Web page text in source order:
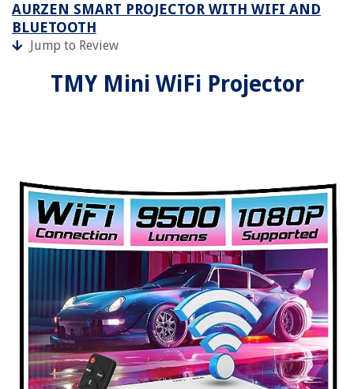
AURZEN SMART PROJECTOR WITH WIFI AND
BLUETOOTH
Jump to Review
TMY Mini WiFi Projector